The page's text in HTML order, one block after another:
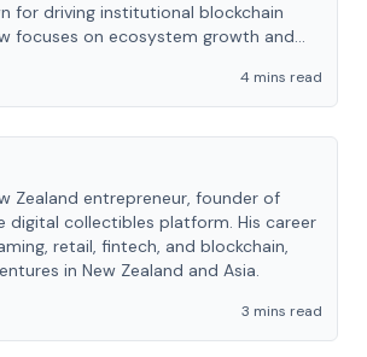
for driving institutional blockchain
focuses on ecosystem growth and
4 mins read
Zealand entrepreneur, founder of
digital collectibles platform. His career
retail, fintech, and blockchain,
in New Zealand and Asia.
3 mins read